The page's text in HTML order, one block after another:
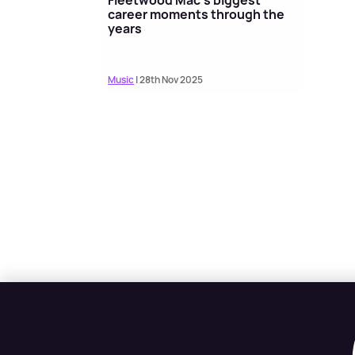
career moments through the
years
Music| 28th Nov 2025